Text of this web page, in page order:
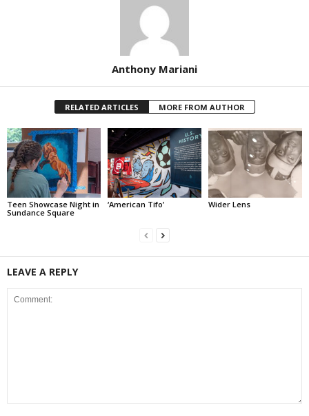
Anthony Mariani
RELATED ARTICLES MORE FROM AUTHOR
Teen Showcase Night in
Sundance Square
‘American Tifo’ Wider Lens
LEAVE A REPLY